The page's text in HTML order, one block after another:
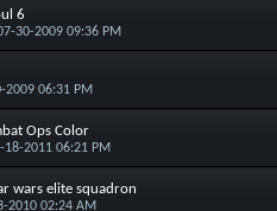
6
30-2009 09:36 PM
2009 06:31 PM
Ops Color
18-2011 06:21 PM
wars elite squadron
2010 02:24 AM